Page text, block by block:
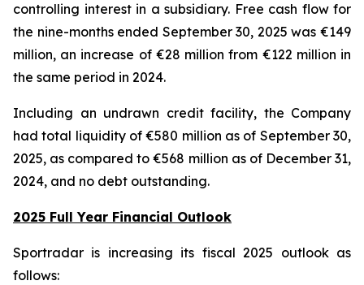
controlling interest in a subsidiary. Free cash flow for
the nine-months ended September 30, 2025 was €149
million, an increase of €28 million from €122 million in
the same period in 2024.
Including an undrawn credit facility, the Company
had total liquidity of €580 million as of September 30,
2025, as compared to €568 million as of December 31,
2024, and no debt outstanding.
2025 Full Year Financial Outlook
Sportradar is increasing its fiscal 2025 outlook as
follows: